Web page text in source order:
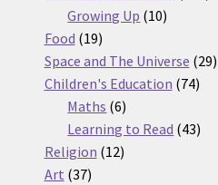
Growing Up 1010
Food 1919
products
Space and The Universe 2929
Children's Education 7474
Maths 66
products
Learning to Read 4343
Religion 1212
Art 3737